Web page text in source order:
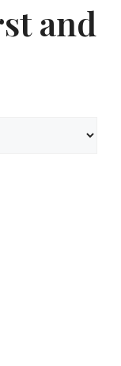
and